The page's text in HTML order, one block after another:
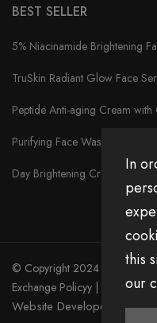
BEST SELLER
5% Niacinamide Brightening
TruSkin Radiant Glow Face
Peptide Anti-aging Cream
Purifying Face Wash
Day Brightening Cream
© Copyright 2024 Divita All
Exchange Policyy | Terms &
Website Developed by
In
this
our